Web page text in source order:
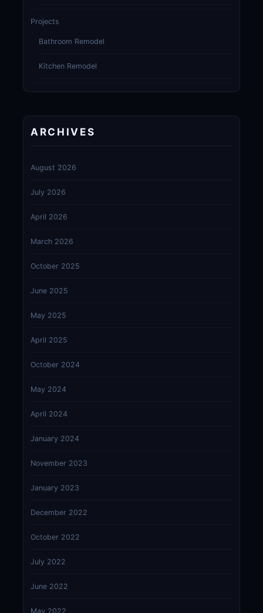
Projects
Bathroom Remodel
Kitchen Remodel
ARCHIVES
August 2026
July 2026
April 2026
March 2026
October 2025
June 2025
May 2025
April 2025
October 2024
May 2024
April 2024
January 2024
November 2023
January 2023
December 2022
October 2022
July 2022
June 2022
May 2022